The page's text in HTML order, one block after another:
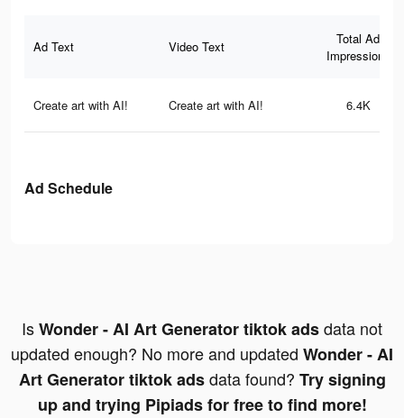
Ad Text Video Text
Total Ad
Impressions
Create art with AI! Create art with AI! 6.4K
Ad Schedule
IsWonder - AI Art Generator tiktok adsdata not
updated enough? No more and updated Wonder - AI
Art Generator tiktok adsdata found? Try signing
up and trying Pipiads for free to find more!